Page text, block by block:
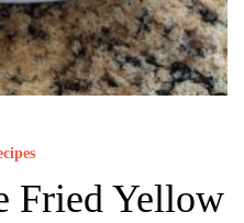
Fried Yellow